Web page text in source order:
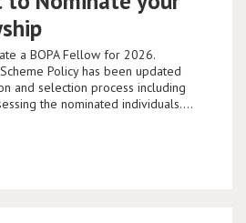
a BOPA Fellow for 2026.
Policy has been updated
and selection process including
the nominated individuals.…